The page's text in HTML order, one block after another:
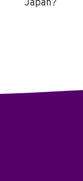
Japan?